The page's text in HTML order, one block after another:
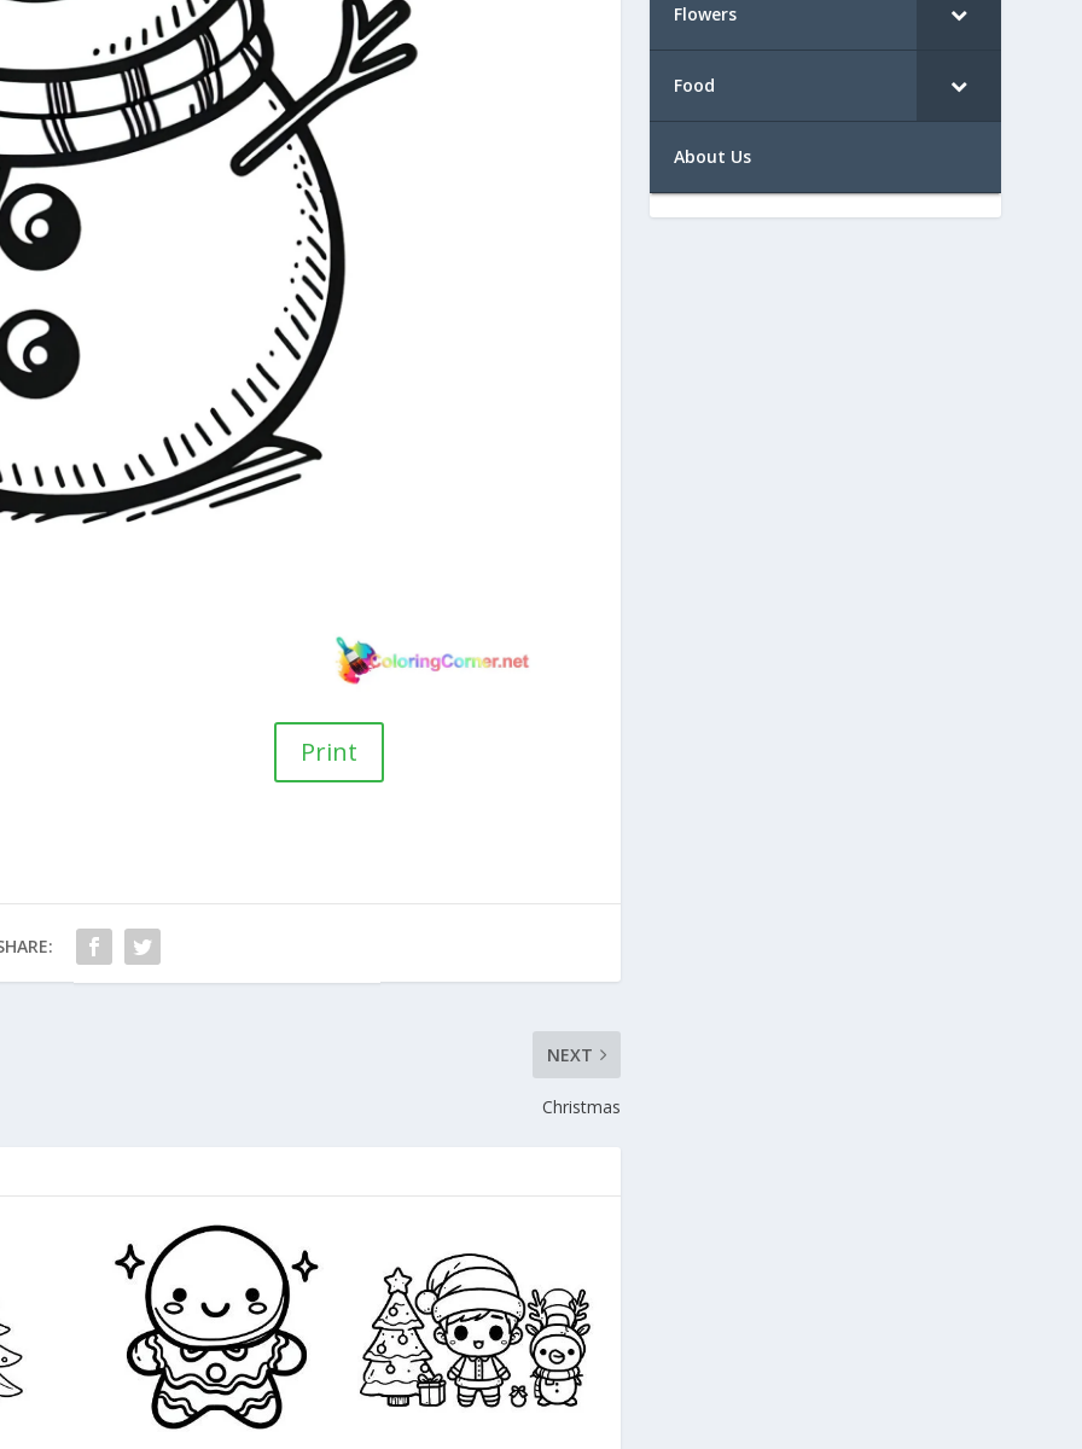
Print
NEXT
Christmas
Flowers
Food
About Us